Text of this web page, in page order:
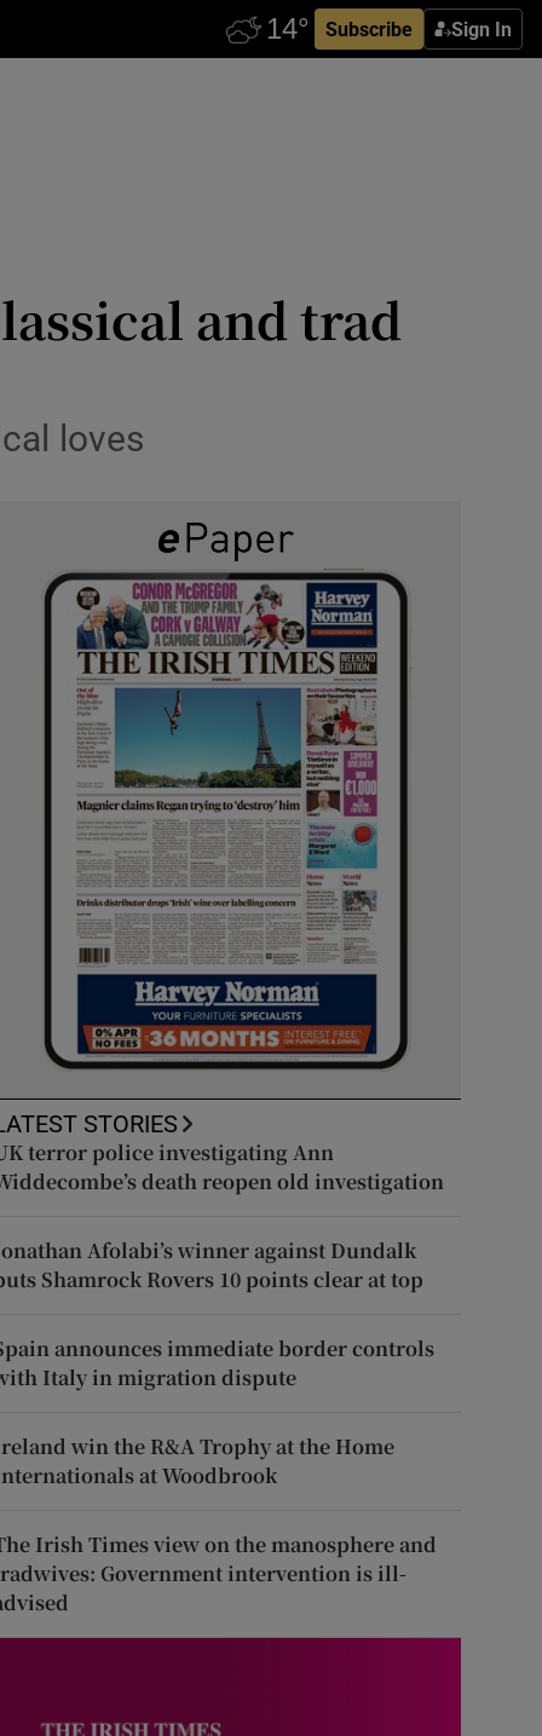
Subscribe Sign In
and trad
loves
STORIES
terror police investigating Ann
death reopen old investigation
Afolabi’s winner against Dundalk
Shamrock Rovers 10 points clear at top
announces immediate border controls
Italy in migration dispute
win the R&A Trophy at the Home
at Woodbrook
Irish Times view on the manosphere and
Government intervention is ill-